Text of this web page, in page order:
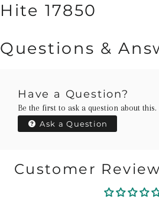
Hite 17850
Questions &
Have a Question?
Be the first to ask a question about this.
Ask a Question
Customer